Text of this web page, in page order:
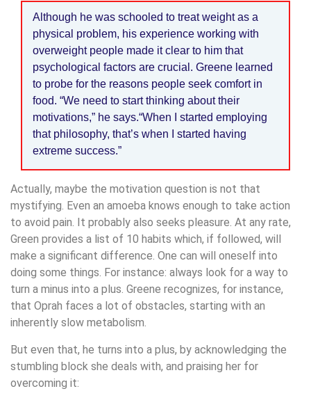
Although he was schooled to treat weight as a
physical problem, his experience working with
overweight people made it clear to him that
psychological factors are crucial. Greene learned
to probe for the reasons people seek comfort in
food. “We need to start thinking about their
motivations,” he says.“When I started employing
that philosophy, that’s when I started having
extreme success.”
Actually, maybe the motivation question is not that
mystifying. Even an amoeba knows enough to take action
to avoid pain. It probably also seeks pleasure. At any rate,
Green provides a list of 10 habits which, if followed, will
make a significant difference. One can will oneself into
doing some things. For instance: always look for a way to
turn a minus into a plus. Greene recognizes, for instance,
that Oprah faces a lot of obstacles, starting with an
inherently slow metabolism.
But even that, he turns into a plus, by acknowledging the
stumbling block she deals with, and praising her for
overcoming it: